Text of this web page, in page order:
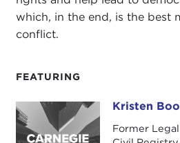
FEATURING
Kristen Boon Kristen
Former
which, in the end, is the best
conflict.